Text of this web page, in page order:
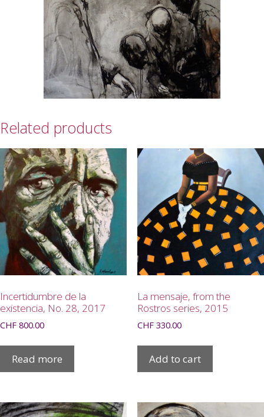
Related products
Incertidumbre de la
existencia, No. 28, 2017
CHF 800.00
Read more
La mensaje, from the
Rostros series, 2015
CHF330.00
Add to cart